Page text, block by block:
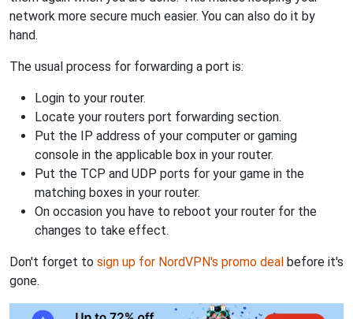
network more secure much easier. You can also do it by
hand.
The usual process for forwarding a port is:
Login to your router.
Locate your routers port forwarding section.
Put the IP address of your computer or gaming
console in the applicable box in your router.
Put the TCP and UDP ports for your game in the
matching boxes in your router.
On occasion you have to reboot your router for the
changes to take effect.
Don't forget to sign up for NordVPN's promo deal before it's
gone.